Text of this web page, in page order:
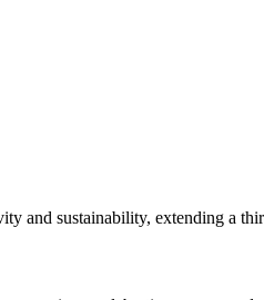
and sustainability, extending a